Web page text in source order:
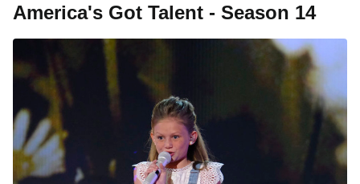
America's Got Talent - Season 14